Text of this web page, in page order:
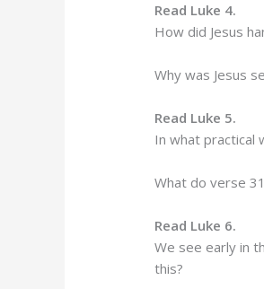
Read Luke 4.
How did Jesus
Why was Jesus
Read Luke 5.
In what practical
What do verse
Read Luke 6.
We see early in
this?